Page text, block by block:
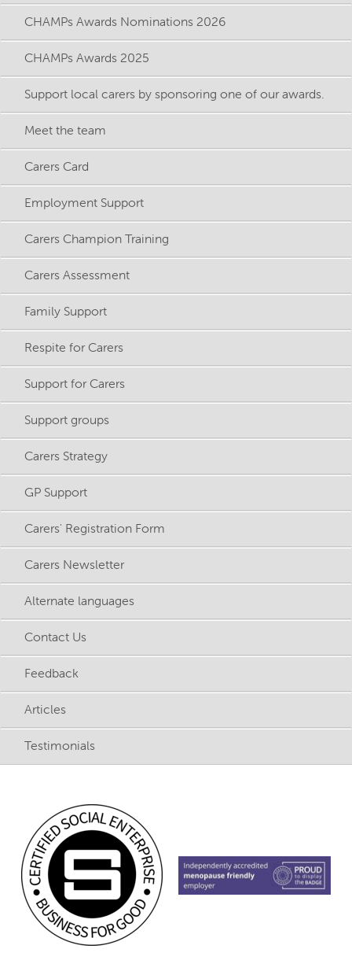
CHAMPs Awards Nominations 2026
CHAMPs Awards 2025
Support local carers by sponsoring one of our awards.
Meet the team
Carers Card
Employment Support
Carers Champion Training
Carers Assessment
Family Support
Respite for Carers
Support for Carers
Support groups
Carers Strategy
GP Support
Carers' Registration Form
Carers Newsletter
Alternate languages
Contact Us
Feedback
Articles
Testimonials